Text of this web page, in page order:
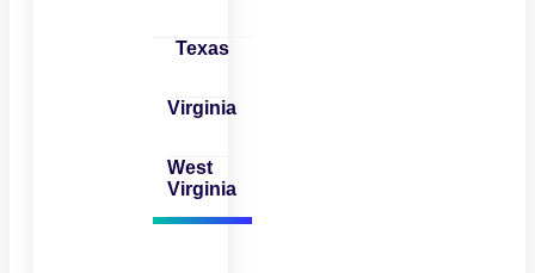
Texas
Virginia
West
Virginia